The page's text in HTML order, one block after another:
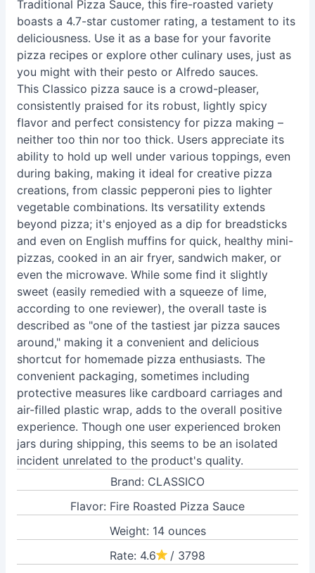
Traditional Pizza Sauce, this fire-roasted variety
boasts a 4.7-star customer rating, a testament to its
deliciousness. Use it as a base for your favorite
pizza recipes or explore other culinary uses, just as
you might with their pesto or Alfredo sauces.
This Classico pizza sauce is a crowd-pleaser,
consistently praised for its robust, lightly spicy
flavor and perfect consistency for pizza making –
neither too thin nor too thick. Users appreciate its
ability to hold up well under various toppings, even
during baking, making it ideal for creative pizza
creations, from classic pepperoni pies to lighter
vegetable combinations. Its versatility extends
beyond pizza; it's enjoyed as a dip for breadsticks
and even on English muffins for quick, healthy mini-
pizzas, cooked in an air fryer, sandwich maker, or
even the microwave. While some find it slightly
sweet (easily remedied with a squeeze of lime,
according to one reviewer), the overall taste is
described as "one of the tastiest jar pizza sauces
around," making it a convenient and delicious
shortcut for homemade pizza enthusiasts. The
convenient packaging, sometimes including
protective measures like cardboard carriages and
air-filled plastic wrap, adds to the overall positive
experience. Though one user experienced broken
jars during shipping, this seems to be an isolated
incident unrelated to the product's quality.
Brand: CLASSICO
Flavor: Fire Roasted Pizza Sauce
Weight: 14 ounces
Rate: 4.6
/ 3798